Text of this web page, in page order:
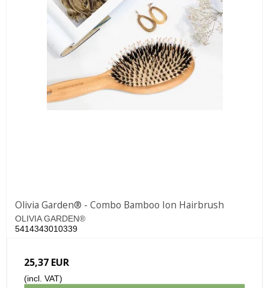
Olivia Garden® - Combo Bamboo Ion Hairbrush
OLIVIA GARDEN®
5414343010339
25,37 EUR
(incl. VAT)